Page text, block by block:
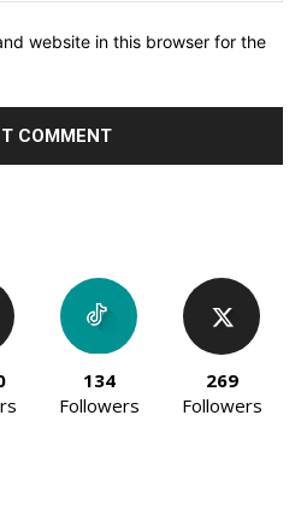
website in this browser for the
134
Followers
269
Followers